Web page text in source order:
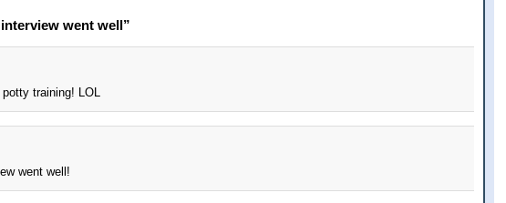
went well”
training! LOL
went well!